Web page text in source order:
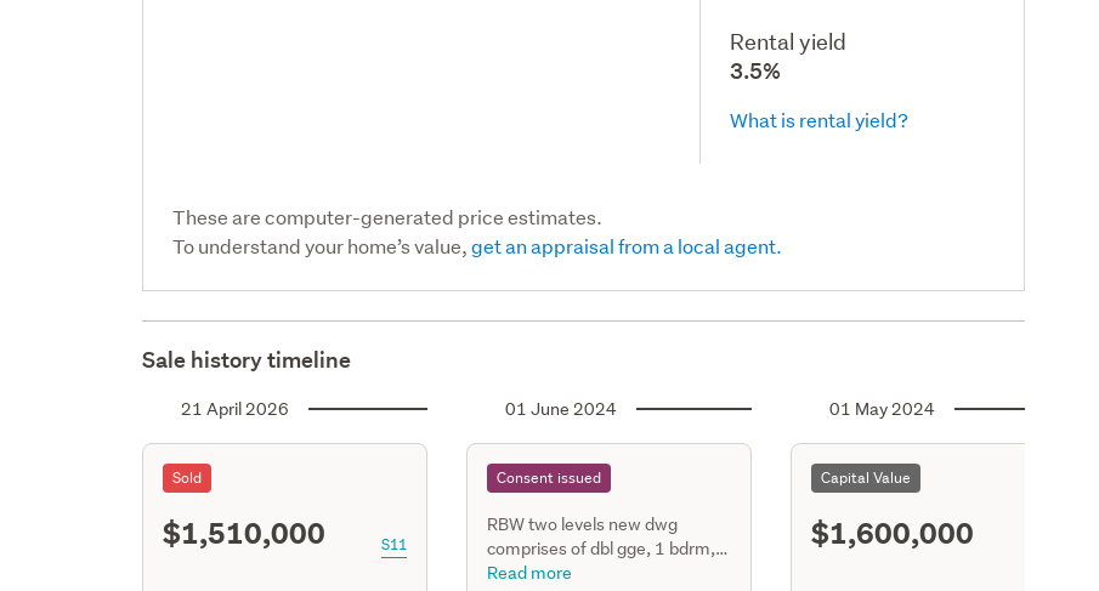
Rental yield
3.5%
What is rental yield?
These are computer-generated price estimates.
To understand your home’s value,get an appraisal from a local agent.
Sale history timeline
21 April 2026
Sold
$1,510,000 S11
01 June 2024
Consent issued
RBW two levels new dwg
comprises of dbl gge, 1 bdrm,
family,1 bath on ground floor.
Read more
01 May 2024
Capital Value
$1,600,000